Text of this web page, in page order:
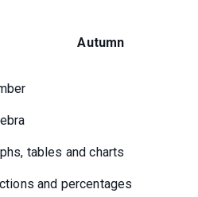
Autumn
tables and charts
and percentages